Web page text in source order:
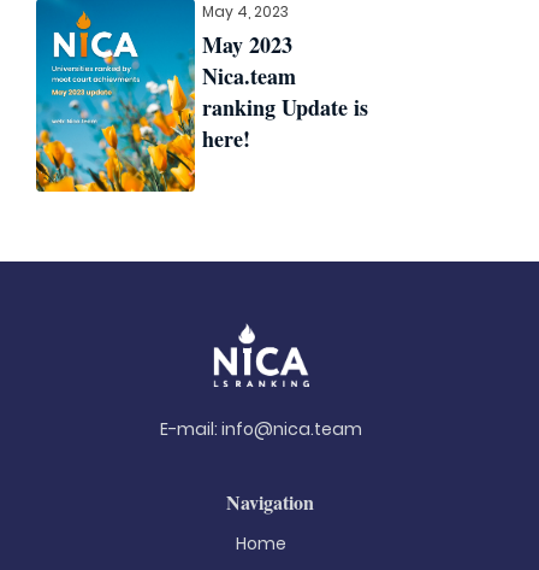
May 4, 2023
May 2023
Nica.team
ranking Update is
here!
E-mail: info@nica.team
Navigation
Home